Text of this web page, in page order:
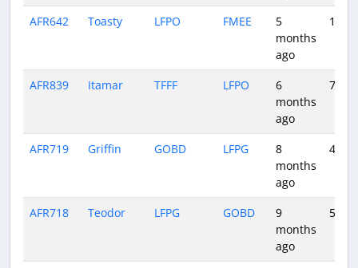
AFR642 Toasty LFPO FMEE
5
months
ago
10:58
AFR839 Itamar TFFF LFPO
6
months
ago
7:30
AFR719 Griffin GOBD LFPG
8
months
ago
4:54
AFR718 Teodor LFPG GOBD
9
months
ago
5:06